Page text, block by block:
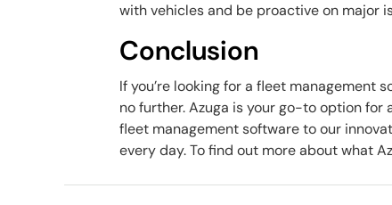
with vehicles and be proactive on major
Conclusion
If you’re looking for a fleet management
no further. Azuga is your go-to option
fleet management software to our
every day. To find out more about what